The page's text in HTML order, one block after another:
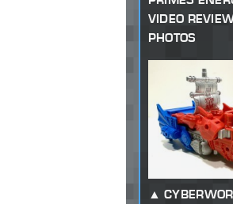
VIDEO
PHOTOS